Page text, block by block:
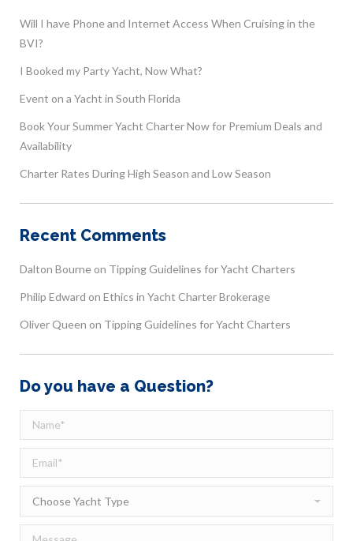
Will I have Phone and Internet Access When Cruising in the
BVI?
I Booked my Party Yacht, Now What?
Event on a Yacht in South Florida
Book Your Summer Yacht Charter Now for Premium Deals and
Availability
Charter Rates During High Season and Low Season
Recent Comments
Dalton Bourne on Tipping Guidelines for Yacht Charters
Philip Edward on Ethics in Yacht Charter Brokerage
Oliver Queen on Tipping Guidelines for Yacht Charters
Do you have a Question?